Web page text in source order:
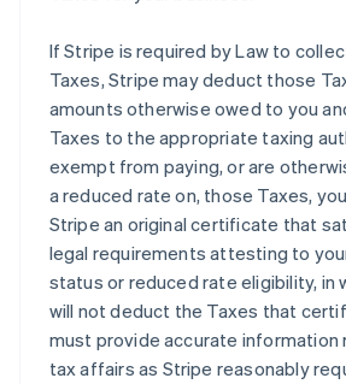
If Stripe is required by Law to
Taxes, Stripe may deduct those
amounts otherwise owed to you
Taxes to the appropriate taxing
exempt from paying, or are
a reduced rate on, those Taxes,
Stripe an original certificate that
legal requirements attesting to
status or reduced rate eligibility, in
will not deduct the Taxes that
must provide accurate information
tax affairs as Stripe reasonably